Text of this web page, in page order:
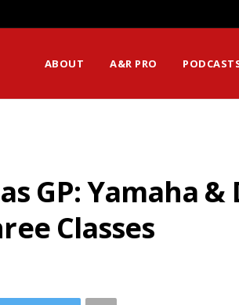
ABOUT A&R PRO
GP: Yamaha &
Classes